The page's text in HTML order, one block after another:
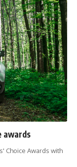
awards
Choice Awards with